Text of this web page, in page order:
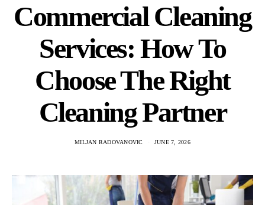
Commercial Cleaning
Services: How To
Choose The Right
Cleaning Partner
MILJAN RADOVANOVIC JUNE 7, 2026